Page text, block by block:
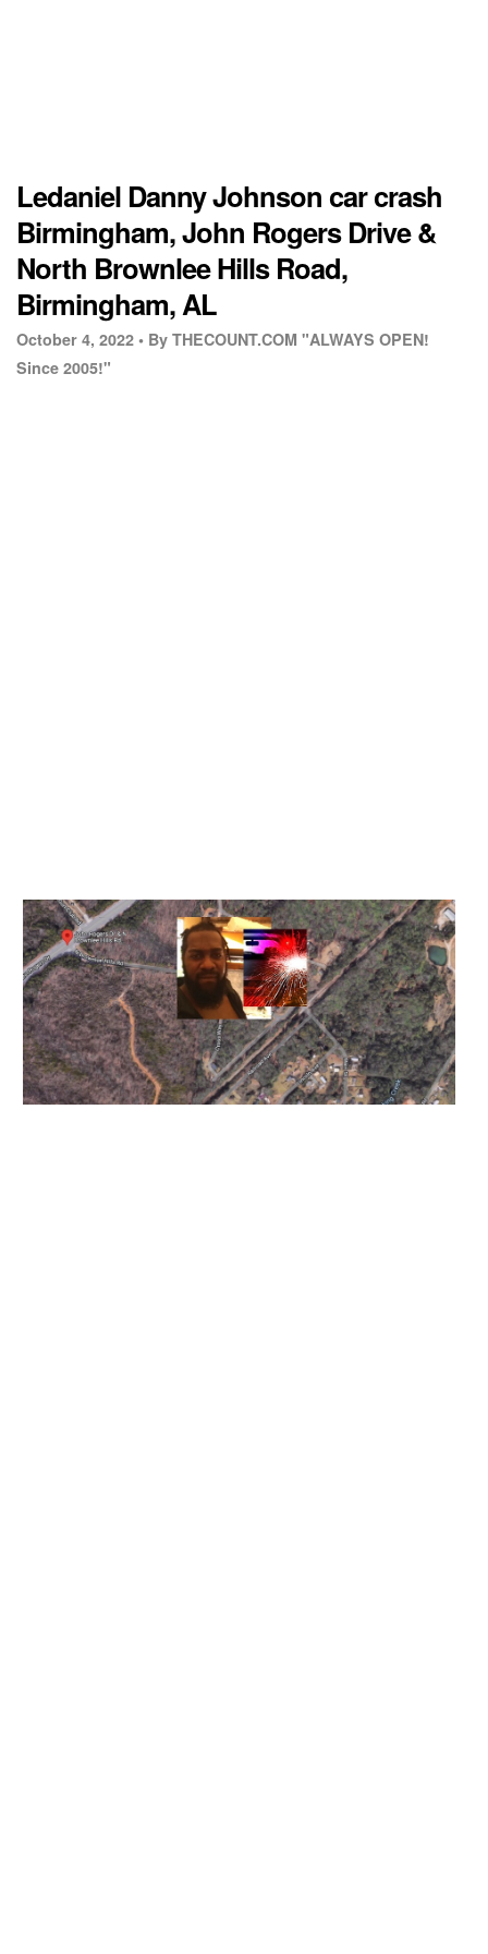
Ledaniel Danny Johnson car crash
Birmingham, John Rogers Drive &
North Brownlee Hills Road,
Birmingham, AL
October 4, 2022 • By THECOUNT.COM "ALWAYS OPEN!
Since 2005!"